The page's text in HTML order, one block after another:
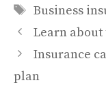
Tags
Business
Learn about
Insurance
plan